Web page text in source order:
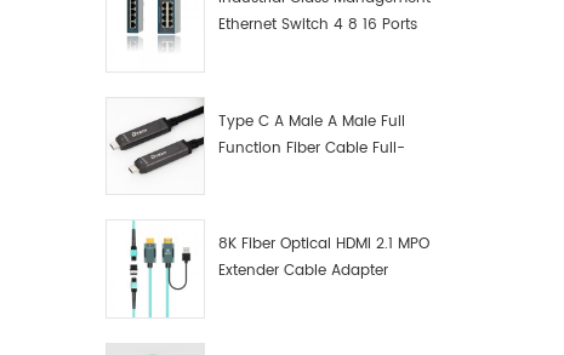
Ethernet Switch 4 8 16 Ports
Type C A Male A Male Full
Function Fiber Cable Full-
8K Fiber Optical HDMI 2.1 MPO
Extender Cable Adapter